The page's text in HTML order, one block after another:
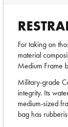
For taking on
material
Medium Frame
Military-grade
integrity. Its
medium-sized
bag has